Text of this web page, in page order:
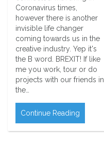
Coronavirus times,
however there is another
invisible life changer
coming towards us in the
creative industry. Yep it's
the B word. BREXIT! If like
me you work, tour or do
projects with our friends in
the…
Continue Reading